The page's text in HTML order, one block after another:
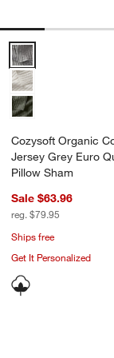
Cozysoft Organic
Cozysoft Organic
Jersey Grey Euro
Pillow Sham
Sale $63.96
reg. $79.95
Ships free
Get It Personalized
Favorite
Carousel showing